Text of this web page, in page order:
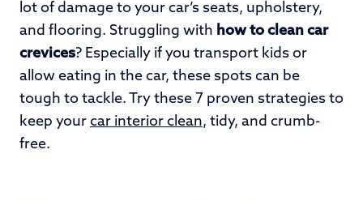
lot of damage to your car’s seats, upholstery,
and flooring. Struggling with how to clean car
crevices? Especially if you transport kids or
allow eating in the car, these spots can be
tough to tackle. Try these 7 proven strategies to
keep your car interior clean, tidy, and crumb-
free.